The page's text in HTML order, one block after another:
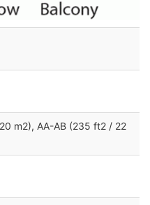
m2), AA-AB (235 ft2 / 22